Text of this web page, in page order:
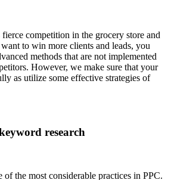
fierce competition in the grocery store and
to win more clients and leads, you
methods that are not implemented
However, we make sure that your
as utilize some effective strategies of
research
the most considerable practices in PPC.